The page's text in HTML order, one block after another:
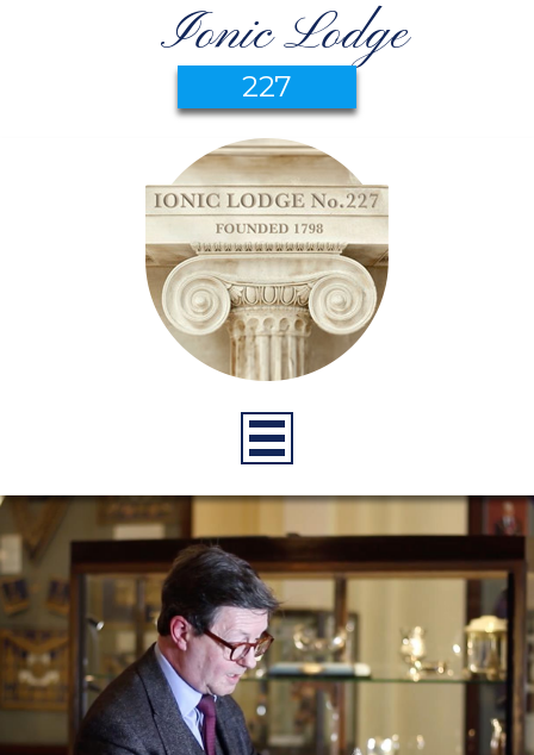
Ionic Lodge
227